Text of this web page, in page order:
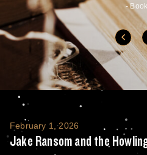
-
Jake Ransom and the
February 1, 2026
Jake Ransom and the